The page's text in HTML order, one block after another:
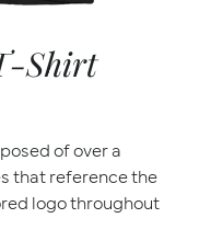
Shirt
of over a
that reference the
logo throughout